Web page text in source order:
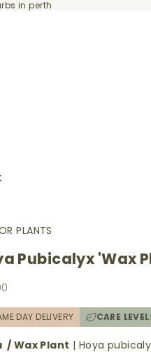
in perth
PLANTS
Pubicalyx 'Wax
DAY DELIVERY CARE LEVEL:
/ Wax Plant | Hoya